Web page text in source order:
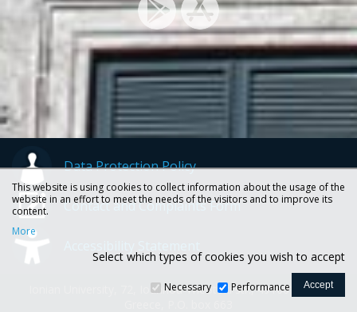
Data Protection Policy
Contact and Complaints Form
Ionian University, 72, Ioannou Theotoki str., 49100 Corfu -
This website is using cookies to collect information about the usage of the
website in an effort to meet the needs of the visitors and to improve its
content.
More
Select which types of cookies you wish to accept
Necessary Performance